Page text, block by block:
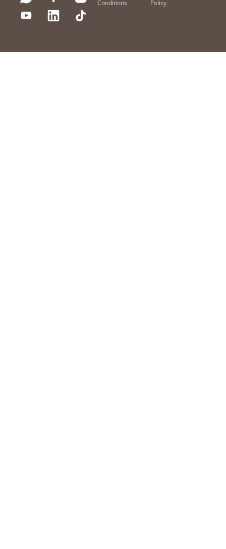
Conditions
Policy